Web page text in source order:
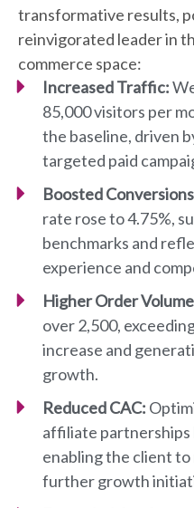
transformative results,
reinvigorated leader in
commerce space:
Increased Traffic:
85,000 visitors per
the baseline, driven
targeted paid
Boosted
rate rose to 4.75%,
benchmarks and
experience and
Higher Order
over 2,500,
increase and
growth.
Reduced CAC:
affiliate partnerships
enabling the client
further growth